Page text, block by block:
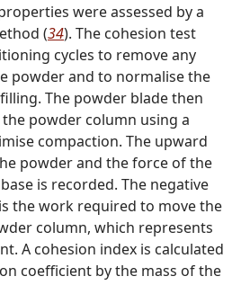
were assessed by a
(34). The cohesion test
cycles to remove any
powder and to normalise the
The powder blade then
powder column using a
compaction. The upward
powder and the force of the
is recorded. The negative
the work required to move the
column, which represents
A cohesion index is calculated
coefficient by the mass of the